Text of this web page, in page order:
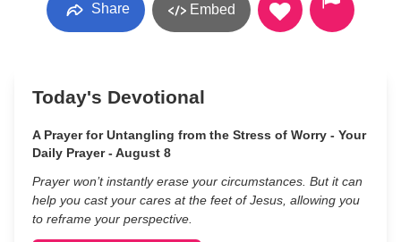
Share Embed
Today's Devotional
A Prayer for Untangling from the Stress of Worry - Your
Daily Prayer - August 8
Prayer won’t instantly erase your circumstances. But it can
help you cast your cares at the feet of Jesus, allowing you
to reframe your perspective.